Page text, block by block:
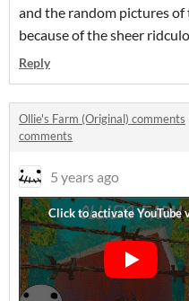
and the random pictures of
because of the sheer
Reply
Ollie's Farm (Original) comments
comments
5 years ago